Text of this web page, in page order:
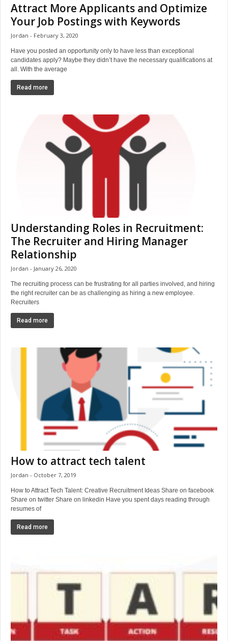
Attract More Applicants and Optimize
Your Job Postings with Keywords
Jordan February 3, 2020
Have you posted an opportunity only to have less than exceptional
candidates apply? Maybe they didn’t have the necessary qualifications at
all. With the average
Read more
Understanding Roles in Recruitment:
The Recruiter and Hiring Manager
Relationship
Jordan January 26, 2020
The recruiting process can be frustrating for all parties involved, and hiring
the right recruiter can be as challenging as hiring a new employee.
Recruiters
Read more
How to attract tech talent
Jordan October 7, 2019
How to Attract Tech Talent: Creative Recruitment Ideas Share on facebook
Share on twitter Share on linkedin Have you spent days reading through
resumes of
Read more